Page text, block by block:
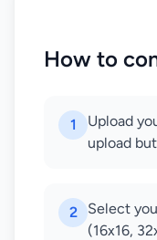
How to
1
Upload
upload
2
Select
(16x16,